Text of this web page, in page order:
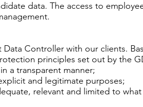
data. The access to
Controller with our clients.
principles set out by the
a transparent manner;
and legitimate purposes;
relevant and limited to